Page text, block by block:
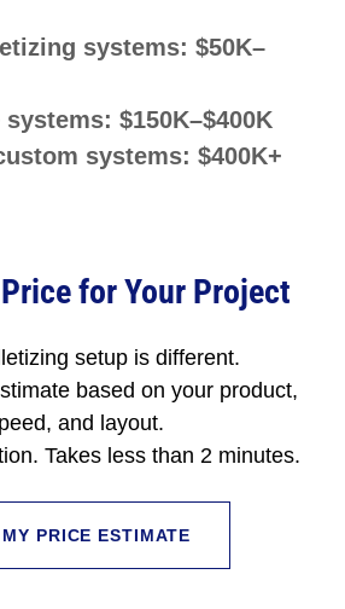
systems: $50K–
$150K–$400K
systems: $400K+
for Your Project
setup is different.
based on your product,
and layout.
Takes less than 2 minutes.
PRICE ESTIMATE